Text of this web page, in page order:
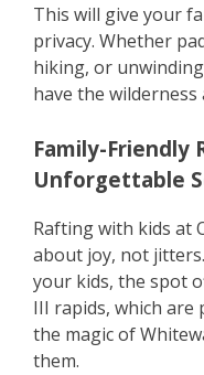
This will give your
privacy. Whether
hiking, or
have the
Family-Friendly
Unforgettable
Rafting with kids at
about joy, not
your kids, the spot
III rapids, which
the magic of
them.